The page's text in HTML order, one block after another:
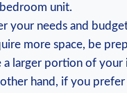
⁢unit.
your needs and‌
more space, be
a larger portion of your
hand, if⁣ you ​prefer